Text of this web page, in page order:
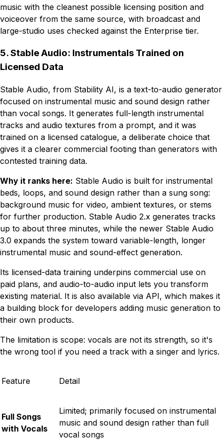
music with the cleanest possible licensing position and
voiceover from the same source, with broadcast and
large-studio uses checked against the Enterprise tier.
5. Stable Audio: Instrumentals Trained on
Licensed Data
Stable Audio, from Stability AI, is a text-to-audio generator
focused on instrumental music and sound design rather
than vocal songs. It generates full-length instrumental
tracks and audio textures from a prompt, and it was
trained on a licensed catalogue, a deliberate choice that
gives it a clearer commercial footing than generators with
contested training data.
Why it ranks here: Stable Audio is built for instrumental
beds, loops, and sound design rather than a sung song:
background music for video, ambient textures, or stems
for further production. Stable Audio 2.x generates tracks
up to about three minutes, while the newer Stable Audio
3.0 expands the system toward variable-length, longer
instrumental music and sound-effect generation.
Its licensed-data training underpins commercial use on
paid plans, and audio-to-audio input lets you transform
existing material. It is also available via API, which makes it
a building block for developers adding music generation to
their own products.
The limitation is scope: vocals are not its strength, so it's
the wrong tool if you need a track with a singer and lyrics.
Feature Detail
Full Songs
with Vocals
Limited; primarily focused on instrumental
music and sound design rather than full
vocal songs